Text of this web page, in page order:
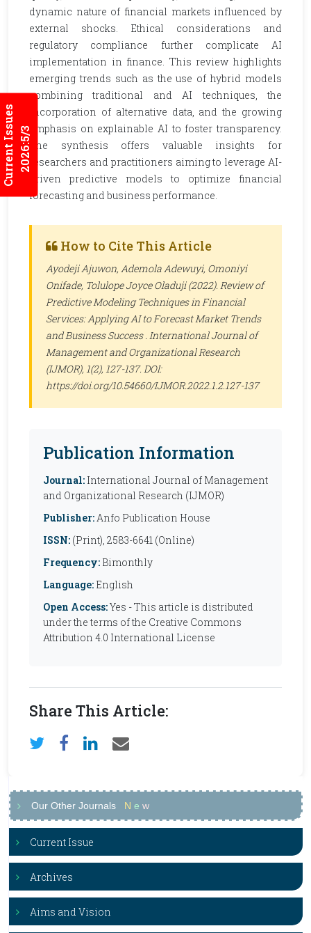
Current Issues2026:5/3
dynamic nature of financial markets influenced by
external shocks. Ethical considerations and
regulatory compliance further complicate AI
implementation in finance. This review highlights
emerging trends such as the use of hybrid models
combining traditional and AI techniques, the
incorporation of alternative data, and the growing
emphasis on explainable AI to foster transparency.
The synthesis offers valuable insights for
researchers and practitioners aiming to leverage AI-
driven predictive models to optimize financial
forecasting and business performance.
How to Cite This Article
Ayodeji Ajuwon, Ademola Adewuyi, Omoniyi
Onifade, Tolulope Joyce Oladuji (2022). Review of
Predictive Modeling Techniques in Financial
Services: Applying AI to Forecast Market Trends
and Business Success . International Journal of
Management and Organizational Research
(IJMOR), 1(2), 127-137. DOI:
https://doi.org/10.54660/IJMOR.2022.1.2.127-137
Publication Information
Journal: International Journal of Management
and Organizational Research (IJMOR)
Publisher:Anfo Publication House
ISSN: (Print), 2583-6641 (Online)
Frequency: Bimonthly
Language: English
Open Access:Yes - This article is distributed
under the terms of the Creative Commons
Attribution 4.0 International License
Share This Article:
Our Other Journals N e w
Current Issue
Archives
Aims and Vision